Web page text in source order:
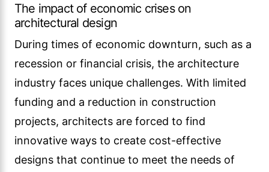
The impact of economic crises on
architectural design
During times of economic downturn, such as a
recession or financial crisis, the architecture
industry faces unique challenges. With limited
funding and a reduction in construction
projects, architects are forced to find
innovative ways to create cost-effective
designs that continue to meet the needs of